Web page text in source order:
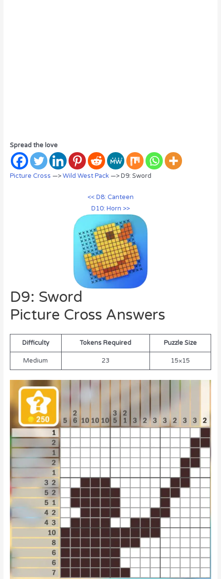
Spread the love
Picture Cross —>Wild West Pack—> D9: Sword
<< D8: Canteen
D10: Horn >>
D9: Sword
Picture Cross Answers
Difficulty Tokens Required Puzzle Size
Medium 23 15×15